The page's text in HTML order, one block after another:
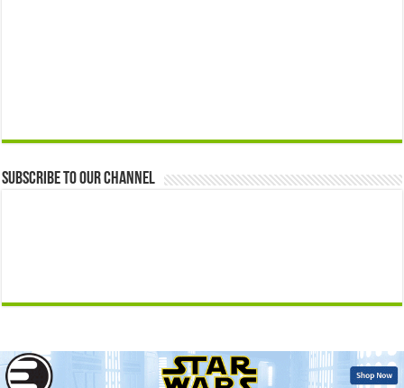
Subscribe to our Channel